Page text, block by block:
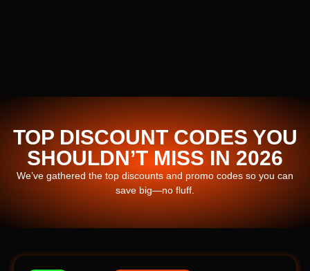
TOP DISCOUNT CODES YOU
SHOULDN’T MISS IN 2026
We’ve gathered the top discounts and promo codes so you can
save big—no fluff.